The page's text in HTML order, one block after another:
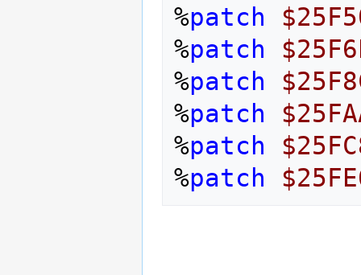
%patch
%patch
%patch
%patch
%patch
%patch